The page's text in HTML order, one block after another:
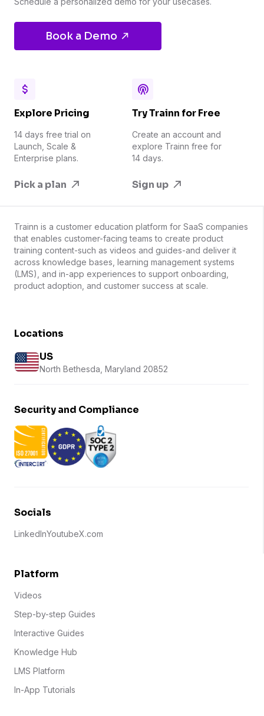
Book a Demo
Explore Pricing
14 days free trial on
Launch, Scale &
Enterprise plans.
Pick a plan
Try Trainn for Free
Create an account and
explore Trainn free for
14 days.
Sign up
Trainn is a customer education platform for SaaS companies
that enables customer-facing teams to create product
training content-such as videos and guides-and deliver it
across knowledge bases, learning management systems
(LMS), and in-app experiences to support onboarding,
product adoption, and customer success at scale.
Locations
US
North Bethesda, Maryland 20852
Security and Compliance
Socials
LinkedInYoutubeX.com
Platform
Videos
Step-by-step Guides
Interactive Guides
Knowledge Hub
LMS Platform
In-App Tutorials